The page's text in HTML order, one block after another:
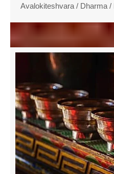
Avalokiteshvara / Dharma /